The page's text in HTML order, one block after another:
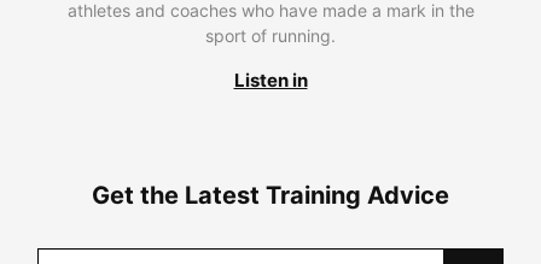
athletes and coaches who have made a mark in the
sport of running.
Listen in
Get the Latest Training Advice